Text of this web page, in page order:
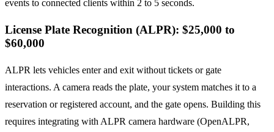
events to connected clients within 2 to 5 seconds.
License Plate Recognition (ALPR): $25,000 to
$60,000
ALPR lets vehicles enter and exit without tickets or gate
interactions. A camera reads the plate, your system matches it to a
reservation or registered account, and the gate opens. Building this
requires integrating with ALPR camera hardware (OpenALPR,